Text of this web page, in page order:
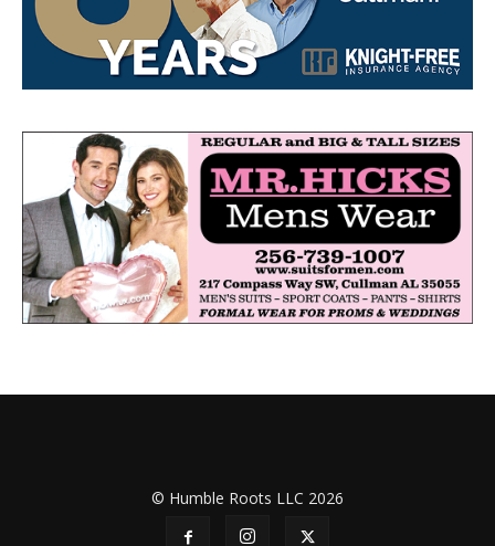
© Humble Roots LLC 2026